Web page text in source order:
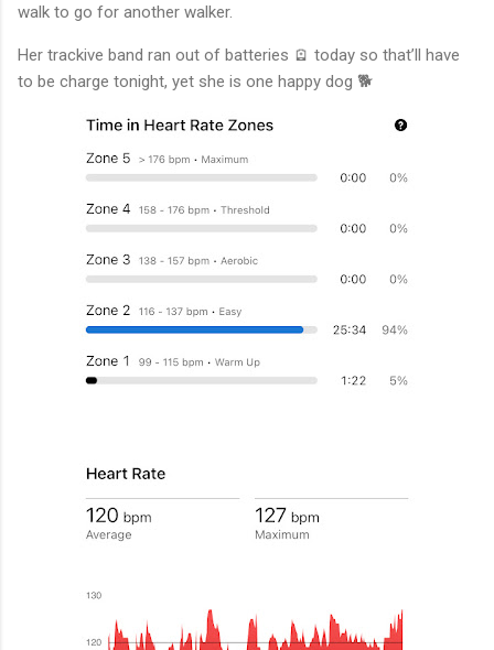
walk to go for another walker.
Her trackive band ran out of batteries 🪫 today so that’ll have
to be charge tonight, yet she is one happy dog 🐕